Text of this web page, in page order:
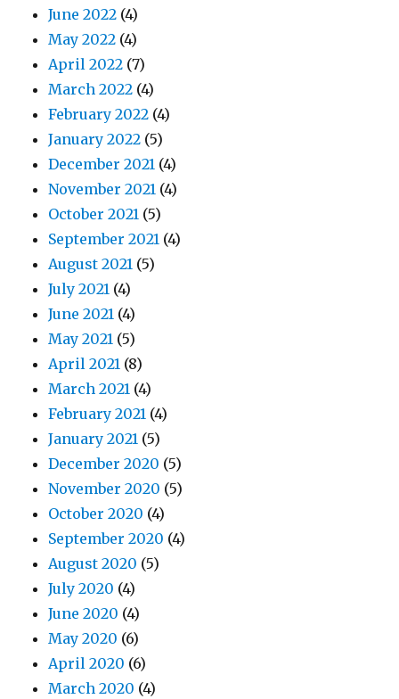
June 2022 (4)
May 2022 (4)
April 2022 (7)
March 2022 (4)
February 2022 (4)
January 2022 (5)
December 2021 (4)
November 2021 (4)
October 2021 (5)
September 2021 (4)
August 2021 (5)
July 2021 (4)
June 2021 (4)
May 2021 (5)
April 2021 (8)
March 2021 (4)
February 2021 (4)
January 2021 (5)
December 2020 (5)
November 2020 (5)
October 2020 (4)
September 2020 (4)
August 2020 (5)
July 2020 (4)
June 2020 (4)
May 2020 (6)
April 2020 (6)
March 2020 (4)